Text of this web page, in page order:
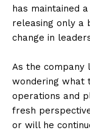
has maintained
releasing only a
change in
As the
wondering what
operations and
fresh
or will he